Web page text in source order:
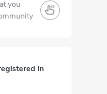
you
in